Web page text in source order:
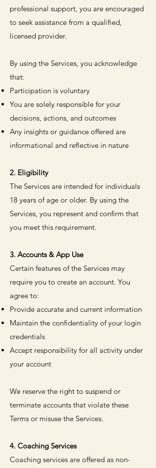
professional support, you are encouraged
to seek assistance from a qualified,
licensed provider.
By using the Services, you acknowledge
that:
Participation is voluntary
You are solely responsible for your
decisions, actions, and outcomes
Any insights or guidance offered are
informational and reflective in nature
2. Eligibility
The Services are intended for individuals
18 years of age or older. By using the
Services, you represent and confirm that
you meet this requirement.
3. Accounts & App Use
Certain features of the Services may
require you to create an account. You
agree to:
Provide accurate and current information
Maintain the confidentiality of your login
credentials
Accept responsibility for all activity under
your account
We reserve the right to suspend or
terminate accounts that violate these
Terms or misuse the Services.
4. Coaching Services
Coaching services are offered as non-